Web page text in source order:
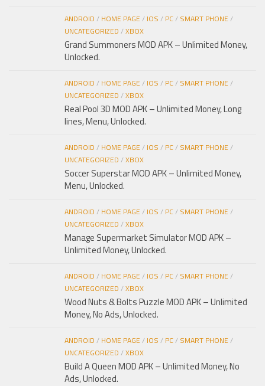
ANDROID / HOME PAGE/ IOS / PC/ SMART PHONE/
UNCATEGORIZED /XBOX
Grand Summoners MOD APK – Unlimited Money,
Unlocked.
ANDROID / HOME PAGE/ IOS / PC/ SMART PHONE/
UNCATEGORIZED /XBOX
Real Pool 3D MOD APK – Unlimited Money, Long
lines, Menu, Unlocked.
ANDROID / HOME PAGE/ IOS / PC/ SMART PHONE/
UNCATEGORIZED /XBOX
Soccer Superstar MOD APK – Unlimited Money,
Menu, Unlocked.
ANDROID / HOME PAGE/ IOS / PC/ SMART PHONE/
UNCATEGORIZED /XBOX
Manage Supermarket Simulator MOD APK –
Unlimited Money, Unlocked.
ANDROID / HOME PAGE/ IOS / PC/ SMART PHONE/
UNCATEGORIZED /XBOX
Wood Nuts & Bolts Puzzle MOD APK – Unlimited
Money, No Ads, Unlocked.
ANDROID / HOME PAGE/ IOS / PC/ SMART PHONE/
UNCATEGORIZED /XBOX
Build A Queen MOD APK – Unlimited Money, No
Ads, Unlocked.